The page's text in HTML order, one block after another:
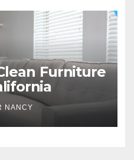
Furniture
NANCY